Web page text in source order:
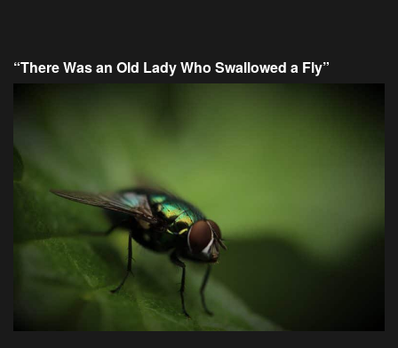
“There Was an Old Lady Who Swallowed a Fly”